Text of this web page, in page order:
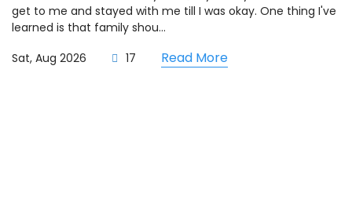
get to me and stayed with me till I was okay. One thing I've
learned is that family shou...
Sat, Aug 2026
17 Read More